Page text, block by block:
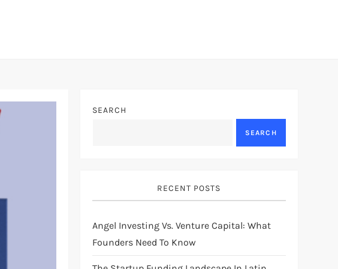
SEARCH
SEARCH
RECENT POSTS
Angel Investing Vs. Venture Capital: What
Founders Need To Know